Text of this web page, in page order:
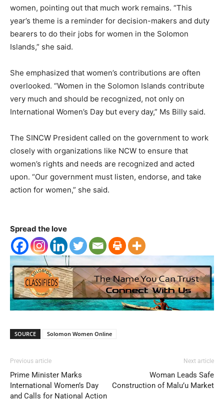
women, pointing out that much work remains. “This
year’s theme is a reminder for decision-makers and duty
bearers to do their jobs for women in the Solomon
Islands,” she said.
She emphasized that women’s contributions are often
overlooked. “Women in the Solomon Islands contribute
very much and should be recognized, not only on
International Women’s Day but every day,” Ms Billy said.
The SINCW President called on the government to work
closely with organizations like NCW to ensure that
women’s rights and needs are recognized and acted
upon. “Our government must listen, endorse, and take
action for women,” she said.
Spread the love
SOURCE Solomon Women Online
Previous article
Prime Minister Marks
International Women’s Day
and Calls for National Action
Next article
Woman Leads Safe
Construction of Malu’u Market